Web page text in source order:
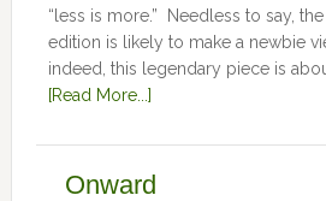
“less is more.” Needless to say,
edition is likely to make a newbie
indeed, this legendary piece is
[Read More...]
Onward